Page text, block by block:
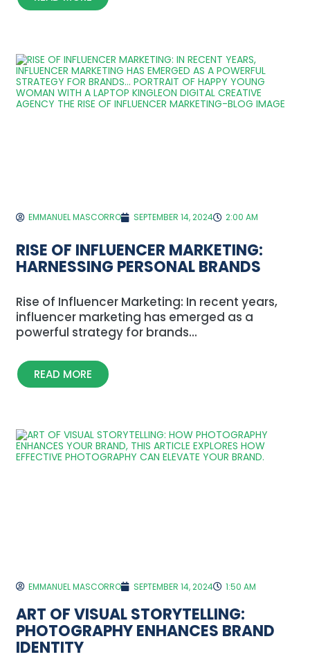
EMMANUEL MASCORRO SEPTEMBER 14, 2024 2:00 AM
RISE OF INFLUENCER MARKETING:
HARNESSING PERSONAL BRANDS
Rise of Influencer Marketing: In recent years,
influencer marketing has emerged as a
powerful strategy for brands...
READ MORE
EMMANUEL MASCORRO SEPTEMBER 14, 2024 1:50 AM
ART OF VISUAL STORYTELLING:
PHOTOGRAPHY ENHANCES BRAND
IDENTITY